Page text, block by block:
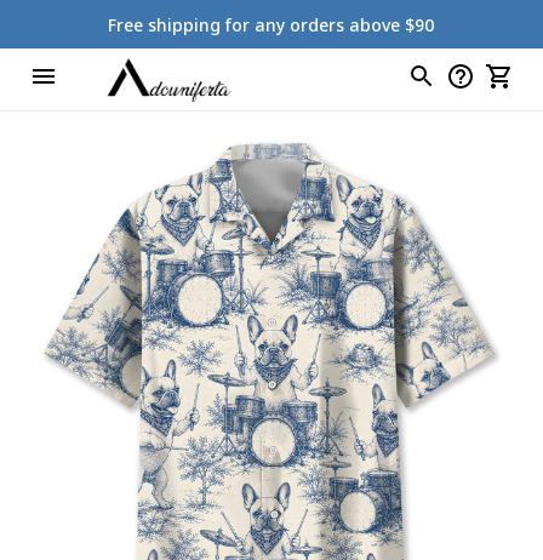
Free shipping for any orders above $90